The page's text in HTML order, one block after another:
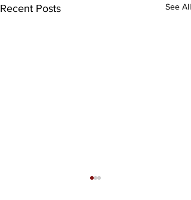
Recent Posts See All